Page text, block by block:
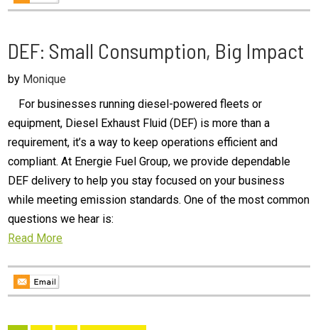
DEF: Small Consumption, Big Impact
by Monique
For businesses running diesel-powered fleets or
equipment, Diesel Exhaust Fluid (DEF) is more than a
requirement, it’s a way to keep operations efficient and
compliant. At Energie Fuel Group, we provide dependable
DEF delivery to help you stay focused on your business
while meeting emission standards. One of the most common
questions we hear is:
Read More